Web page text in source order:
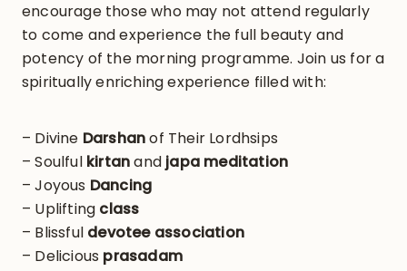
encourage those who may not attend regularly
to come and experience the full beauty and
potency of the morning programme. Join us for a
spiritually enriching experience filled with:
– Divine Darshanof Their Lordhsips
– Soulful kirtanand japa meditation
– Joyous Dancing
– Uplifting class
– Blissful devotee association
– Delicious prasadam